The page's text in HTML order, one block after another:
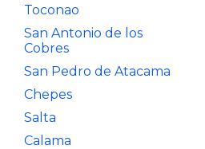
Toconao
San Antonio de los
Cobres
San Pedro de Atacama
Chepes
Salta
Calama